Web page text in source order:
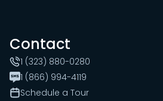
Contact
1 (323) 880-0280
1 (866) 994-4119
Schedule a Tour